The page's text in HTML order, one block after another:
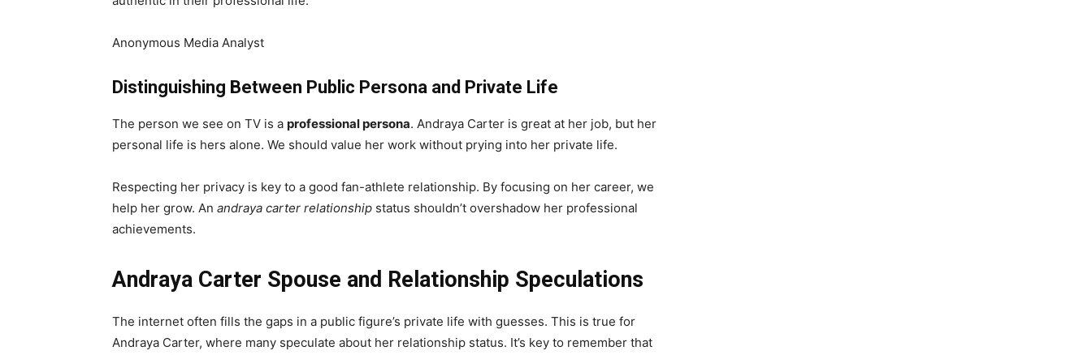
Anonymous Media Analyst
Distinguishing Between Public Persona and Private Life
The person we see on TV is a professional persona. Andraya Carter is great at her job, but her
personal life is hers alone. We should value her work without prying into her private life.
Respecting her privacy is key to a good fan-athlete relationship. By focusing on her career, we
help her grow. An andraya carter relationship status shouldn’t overshadow her professional
achievements.
Andraya Carter Spouse and Relationship Speculations
The internet often fills the gaps in a public figure’s private life with guesses. This is true for
Andraya Carter, where many speculate about her relationship status. It’s key to remember that